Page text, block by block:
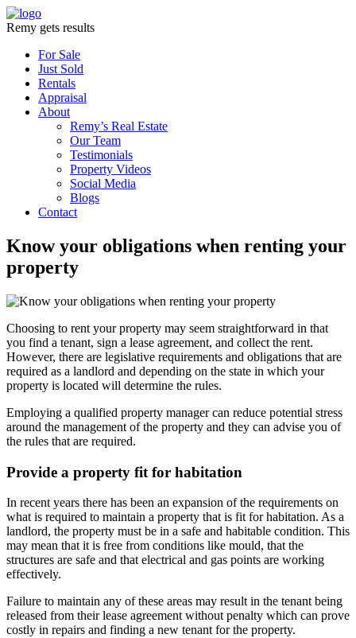
Remy gets results
For Sale
Just Sold
Rentals
Appraisal
About
Remy’s Real Estate
Our Team
Testimonials
Property Videos
Social Media
Blogs
Contact
Know your obligations when renting your
property
Choosing to rent your property may seem straightforward in that
you find a tenant, sign a lease agreement, and collect the rent.
However, there are legislative requirements and obligations that are
required as a landlord and depending on the state in which your
property is located will determine the rules.
Employing a qualified property manager can reduce potential stress
around the management of the property and they can advise you of
the rules that are required.
Provide a property fit for habitation
In recent years there has been an expansion of the requirements on
what is required to maintain a property that is fit for habitation. As a
landlord, the property must be in a safe and habitable condition. This
may mean that it is free from conditions like mould, that the
structures are safe and that electrical and gas points are working
effectively.
Failure to maintain any of these areas may result in the tenant being
released from their lease agreement without penalty which can prove
costly in repairs and finding a new tenant for the property.